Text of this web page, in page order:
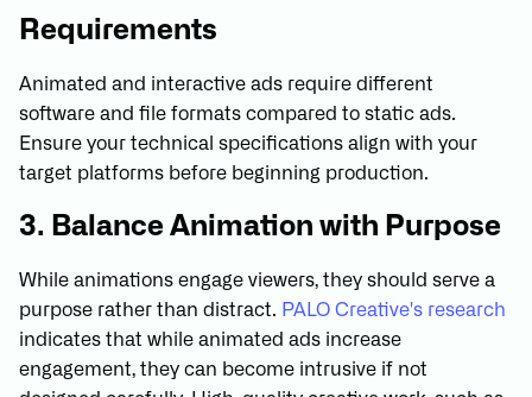
Requirements
Animated and interactive ads require different
software and file formats compared to static ads.
Ensure your technical specifications align with your
target platforms before beginning production.
3. Balance Animation with Purpose
While animations engage viewers, they should serve a
purpose rather than distract. PALO Creative's research
indicates that while animated ads increase
engagement, they can become intrusive if not